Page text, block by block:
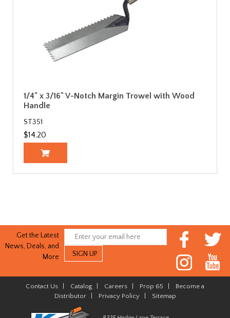
1/4" x 3/16" V-Notch Margin Trowel with Wood
Handle
ST351
$14.20
Get the Latest
News, Deals, and
More
Contact Us Catalog Careers Prop 65
Become a
Distributor| Privacy Policy| Sitemap